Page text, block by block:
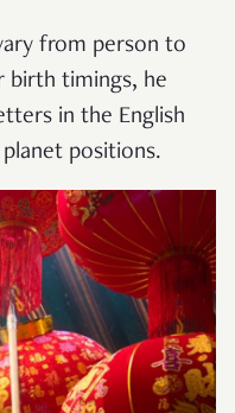
from person to
birth timings, he
in the English
positions.